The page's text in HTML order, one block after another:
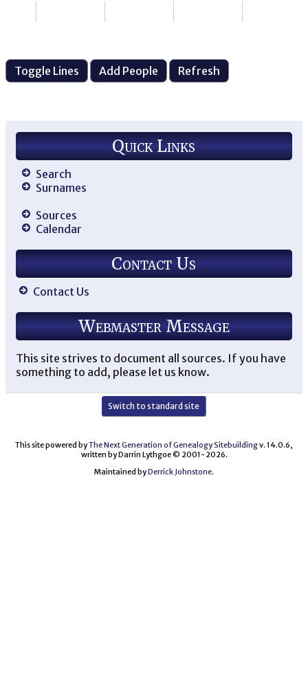
Quick Links
Search
Surnames
Sources
Calendar
Contact Us
Contact Us
Webmaster Message
This site strives to document all sources. If you have
something to add, please let us know.
Switch to standard site
This site powered byThe Next Generation of Genealogy Sitebuildingv. 14.0.6,
written by Darrin Lythgoe © 2001-2026.
Maintained byDerrick Johnstone.